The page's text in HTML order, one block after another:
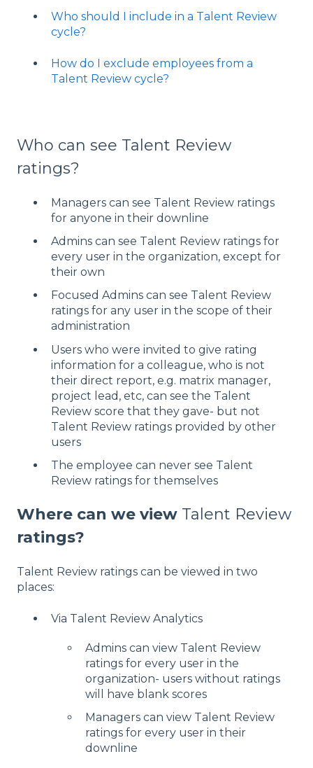
Who should I include in a Talent Review
cycle?
How do I exclude employees from a
Talent Review cycle?
Who can see Talent Review
ratings?
Managers can see Talent Review ratings
for anyone in their downline
Admins can see Talent Review ratings for
every user in the organization, except for
their own
Focused Admins can see Talent Review
ratings for any user in the scope of their
administration
Users who were invited to give rating
information for a colleague, who is not
their direct report, e.g. matrix manager,
project lead, etc, can see the Talent
Review score that they gave- but not
Talent Review ratings provided by other
users
The employee can never see Talent
Review ratings for themselves
Where can we view Talent Review
ratings?
Talent Review ratings can be viewed in two
places:
Via Talent Review Analytics
Admins can view Talent Review
ratings for every user in the
organization- users without ratings
will have blank scores
Managers can view Talent Review
ratings for every user in their
downline